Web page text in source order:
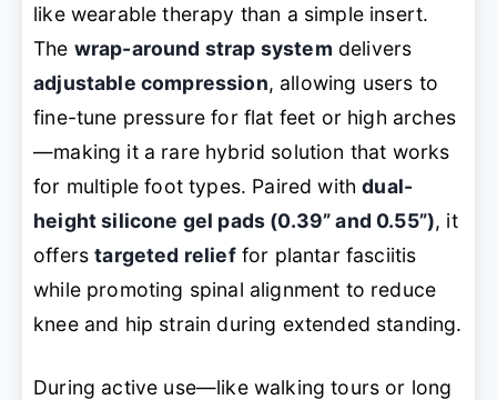
like wearable therapy than a simple insert.
The wrap-around strap system delivers
adjustable compression, allowing users to
fine-tune pressure for flat feet or high arches
—making it a rare hybrid solution that works
for multiple foot types. Paired withdual-
height silicone gel pads (0.39” and 0.55”), it
offerstargeted relieffor plantar fasciitis
while promoting spinal alignment to reduce
knee and hip strain during extended standing.
During active use—like walking tours or long